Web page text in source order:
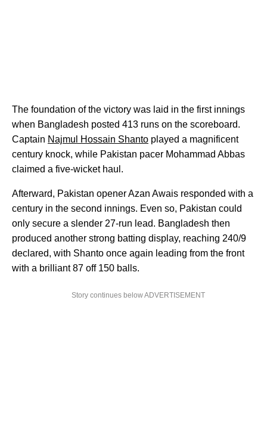
The foundation of the victory was laid in the first innings
when Bangladesh posted 413 runs on the scoreboard.
Captain Najmul Hossain Shanto played a magnificent
century knock, while Pakistan pacer Mohammad Abbas
claimed a five-wicket haul.
Afterward, Pakistan opener Azan Awais responded with a
century in the second innings. Even so, Pakistan could
only secure a slender 27-run lead. Bangladesh then
produced another strong batting display, reaching 240/9
declared, with Shanto once again leading from the front
with a brilliant 87 off 150 balls.
Story continues below ADVERTISEMENT